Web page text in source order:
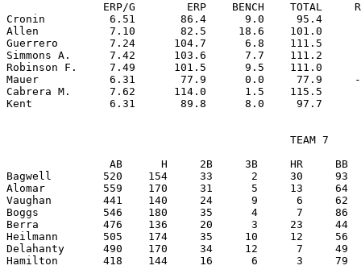
ERP/G        ERP    BENCH    TOTAL
Cronin          6.51       86.4      9.0     95.4
Allen           7.10       82.5     18.6    101.0
Guerrero        7.24      104.7      6.8    111.5
Simmons A.      7.42      103.6      7.7    111.2
Robinson F.     7.49      101.5      9.5    111.0
Mauer           6.31       77.9      0.0     77.9
Cabrera M.      7.62      114.0      1.5    115.5
                                            TEAM 7
AB      H     2B     3B     HR     BB
Bagwell        520    154     33      2     30     93
Alomar         559    170     31      5     13     64
Vaughan        441    140     24      9      6     62
Boggs          546    180     35      4      7     86
Berra          476    136     20      3     23     44
Heilmann       505    174     35     10     12
Delahanty      490    170     34     12      7     49
Hamilton       418    144     16      6      3     79